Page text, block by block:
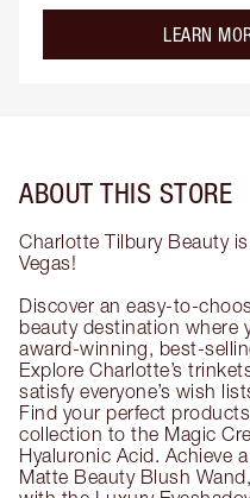
LEARN
ABOUT THIS STORE
Charlotte Tilbury Beauty
Vegas!
Discover an easy-to-
beauty destination where
award-winning, best-
Explore Charlotte’s
satisfy everyone’s wish
Find your perfect
collection to the Magic
Hyaluronic Acid. Achieve
Matte Beauty Blush